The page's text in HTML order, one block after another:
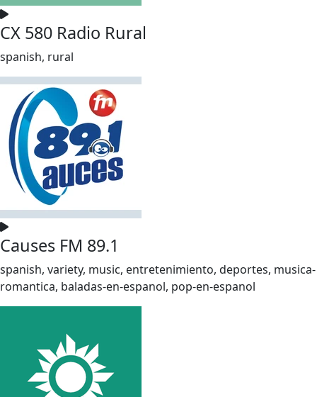
CX 580 Radio Rural
spanish, rural
Causes FM 89.1
spanish, variety, music, entretenimiento, deportes, musica-
romantica, baladas-en-espanol, pop-en-espanol